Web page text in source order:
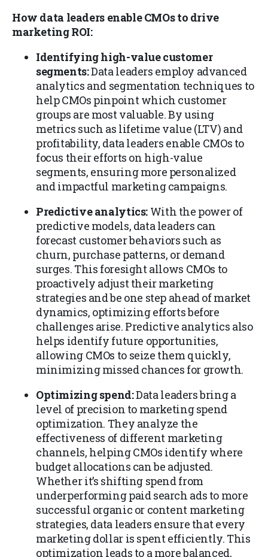
How data leaders enable CMOs to drive
marketing ROI:
Identifying high-value customer
segments:Data leaders employ advanced
analytics and segmentation techniques to
help CMOs pinpoint which customer
groups are most valuable. By using
metrics such as lifetime value (LTV) and
profitability, data leaders enable CMOs to
focus their efforts on high-value
segments, ensuring more personalized
and impactful marketing campaigns.
Predictive analytics: With the power of
predictive models, data leaders can
forecast customer behaviors such as
churn, purchase patterns, or demand
surges. This foresight allows CMOs to
proactively adjust their marketing
strategies and be one step ahead of market
dynamics, optimizing efforts before
challenges arise. Predictive analytics also
helps identify future opportunities,
allowing CMOs to seize them quickly,
minimizing missed chances for growth.
Optimizing spend:Data leaders bring a
level of precision to marketing spend
optimization. They analyze the
effectiveness of different marketing
channels, helping CMOs identify where
budget allocations can be adjusted.
Whether it’s shifting spend from
underperforming paid search ads to more
successful organic or content marketing
strategies, data leaders ensure that every
marketing dollar is spent efficiently. This
optimization leads to a more balanced,